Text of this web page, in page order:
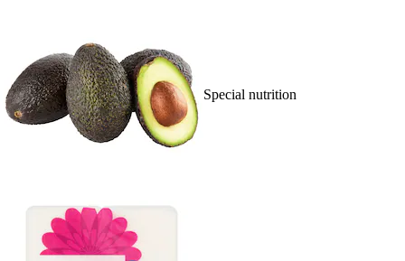
Special nutrition